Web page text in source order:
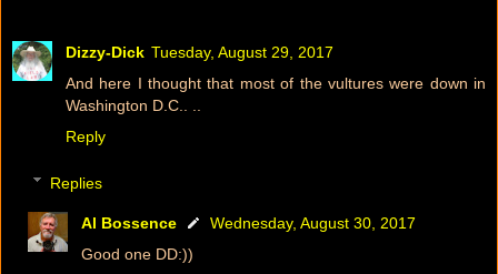
Dizzy-Dick Tuesday, August 29, 2017
And here I thought that most of the vultures were down in
Washington D.C.. ..
Reply
Replies
Al Bossence
Wednesday, August 30, 2017
Good one DD:))